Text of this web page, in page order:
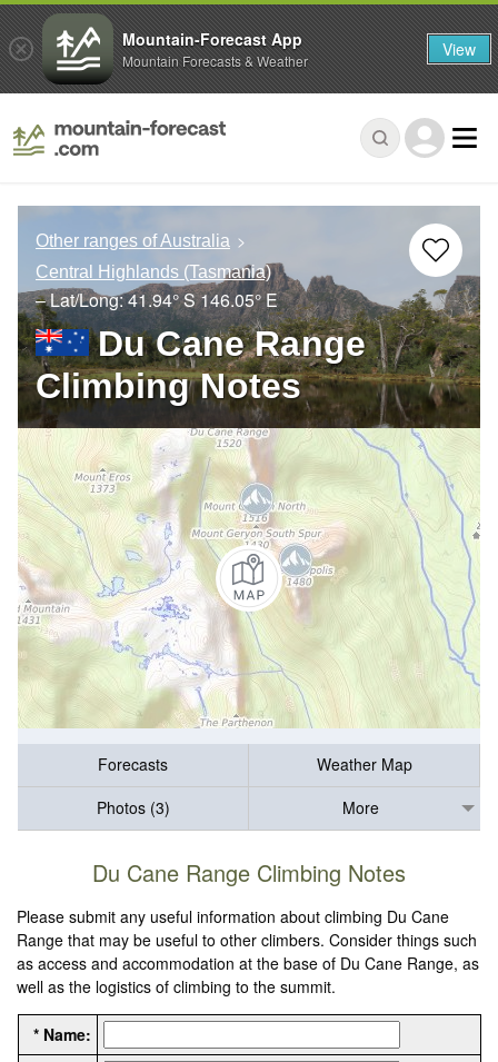
Other ranges of Australia
Central Highlands (Tasmania)
– Lat/Long:41.94° S146.05° E
Du Cane Range
Climbing Notes
Forecasts
Weather Map
Photos (3)
More
Du Cane Range Climbing Notes
Please submit any useful information about climbing Du Cane
Range that may be useful to other climbers. Consider things such
as access and accommodation at the base of Du Cane Range, as
well as the logistics of climbing to the summit.
* Name:
Mountain-Forecast App
Mountain Forecasts & Weather View